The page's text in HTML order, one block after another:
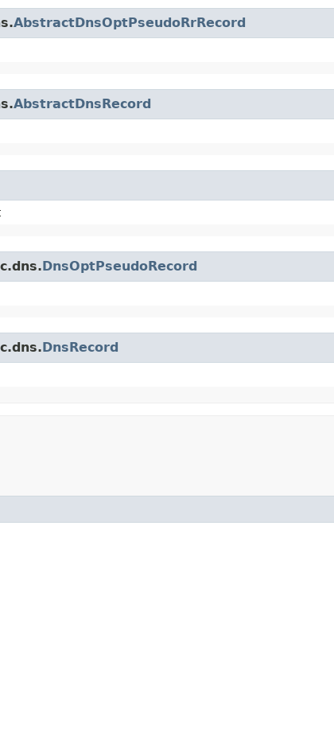
AbstractDnsOptPseudoRrRecord
AbstractDnsRecord
DnsOptPseudoRecord
DnsRecord